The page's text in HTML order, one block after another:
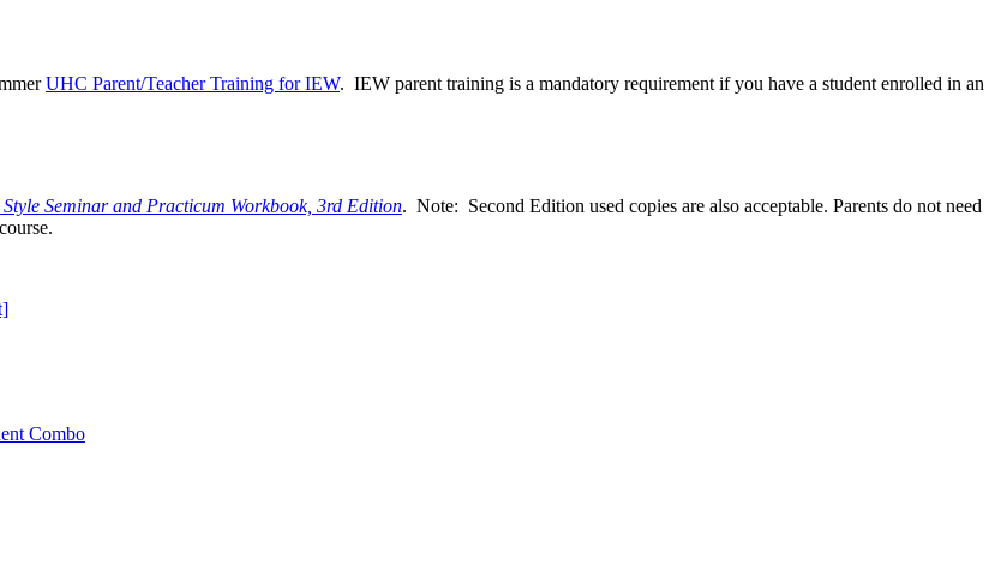
UHC Parent/Teacher Training for IEW. IEW parent training is a mandatory requirement if you have a student enrolled in an
Seminar and Practicum Workbook, 3rd Edition. Note: Second Edition used copies are also acceptable. Parents do not need
Combo